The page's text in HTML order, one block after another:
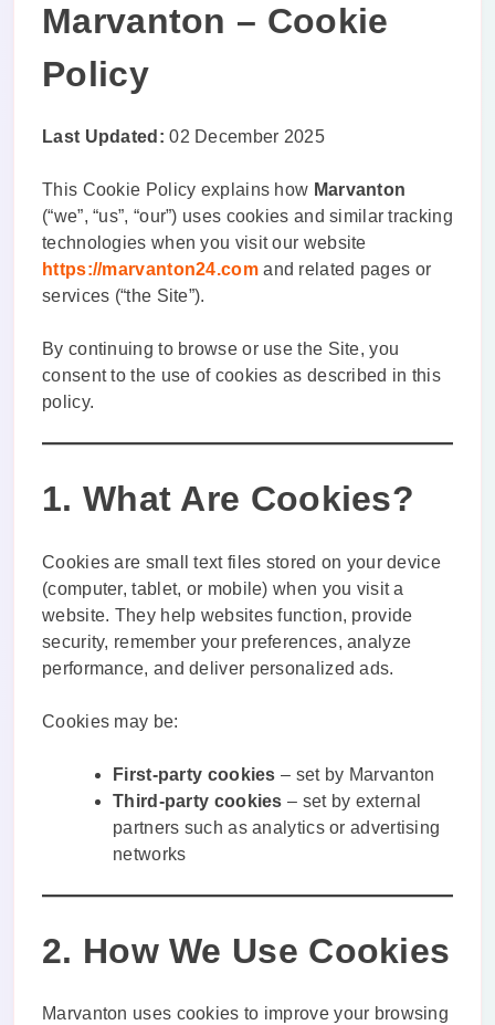
Marvanton – Cookie
Policy
Last Updated: 02 December 2025
This Cookie Policy explains how Marvanton
(“we”, “us”, “our”) uses cookies and similar tracking
technologies when you visit our website
https://marvanton24.comand related pages or
services (“the Site”).
By continuing to browse or use the Site, you
consent to the use of cookies as described in this
policy.
1. What Are Cookies?
Cookies are small text files stored on your device
(computer, tablet, or mobile) when you visit a
website. They help websites function, provide
security, remember your preferences, analyze
performance, and deliver personalized ads.
Cookies may be:
First-party cookies – set by Marvanton
Third-party cookies – set by external
partners such as analytics or advertising
networks
2. How We Use Cookies
Marvanton uses cookies to improve your browsing